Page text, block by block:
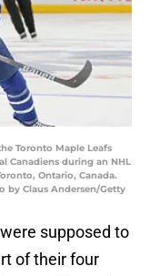
Toronto Maple Leafs
Canadiens during an NHL
Ontario, Canada.
by Claus Andersen/Getty
supposed to
of their four